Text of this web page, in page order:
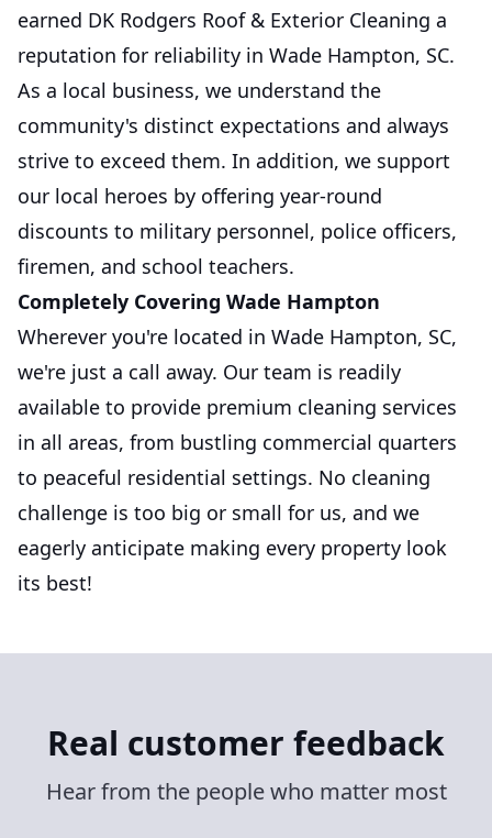
earned DK Rodgers Roof & Exterior Cleaning a
reputation for reliability in Wade Hampton, SC.
As a local business, we understand the
community's distinct expectations and always
strive to exceed them. In addition, we support
our local heroes by offering year-round
discounts to military personnel, police officers,
firemen, and school teachers.
Completely Covering Wade Hampton
Wherever you're located in Wade Hampton, SC,
we're just a call away. Our team is readily
available to provide premium cleaning services
in all areas, from bustling commercial quarters
to peaceful residential settings. No cleaning
challenge is too big or small for us, and we
eagerly anticipate making every property look
its best!
Real customer feedback
Hear from the people who matter most